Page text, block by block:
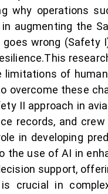
why operations
augmenting the
wrong (Safety
limitations of
overcome these
II approach in
records, and
in developing
the use of AI in
support,
crucial in